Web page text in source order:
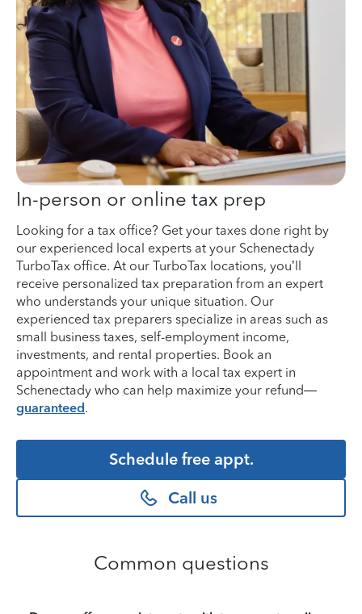
In-person or online tax prep
Looking for a tax office? Get your taxes done right by
our experienced local experts at your Schenectady
TurboTax office. At our TurboTax locations, you’ll
receive personalized tax preparation from an expert
who understands your unique situation. Our
experienced tax preparers specialize in areas such as
small business taxes, self-employment income,
investments, and rental properties. Book an
appointment and work with a local tax expert in
Schenectady who can help maximize your refund—
guaranteed.
Schedule free appt.
Call us
Common questions